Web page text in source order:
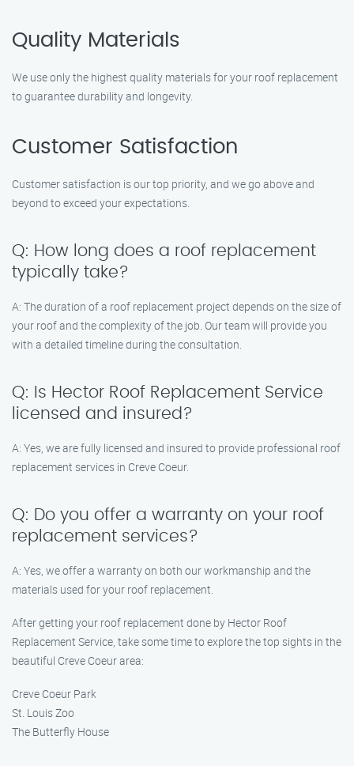
Quality Materials
We use only the highest quality materials for your roof replacement
to guarantee durability and longevity.
Customer Satisfaction
Customer satisfaction is our top priority, and we go above and
beyond to exceed your expectations.
Q: How long does a roof replacement
typically take?
A: The duration of a roof replacement project depends on the size of
your roof and the complexity of the job. Our team will provide you
with a detailed timeline during the consultation.
Q: Is Hector Roof Replacement Service
licensed and insured?
A: Yes, we are fully licensed and insured to provide professional roof
replacement services in Creve Coeur.
Q: Do you offer a warranty on your roof
replacement services?
A: Yes, we offer a warranty on both our workmanship and the
materials used for your roof replacement.
After getting your roof replacement done by Hector Roof
Replacement Service, take some time to explore the top sights in the
beautiful Creve Coeur area:
Creve Coeur Park
St. Louis Zoo
The Butterfly House